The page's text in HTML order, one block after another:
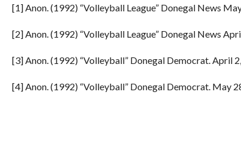
[1] Anon. (1992) “Volleyball League” Donegal News
[2] Anon. (1992) “Volleyball League” Donegal News
[3] Anon. (1992) “Volleyball” Donegal Democrat. April
[4] Anon. (1992) “Volleyball” Donegal Democrat. May